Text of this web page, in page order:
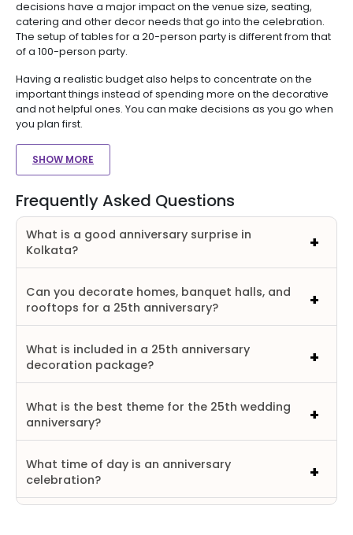
decisions have a major impact on the venue size, seating,
catering and other decor needs that go into the celebration.
The setup of tables for a 20-person party is different from that
of a 100-person party.
Having a realistic budget also helps to concentrate on the
important things instead of spending more on the decorative
and not helpful ones. You can make decisions as you go when
you plan first.
SHOW MORE
Frequently Asked Questions
What is a good anniversary surprise in
Kolkata?
Can you decorate homes, banquet halls, and
rooftops for a 25th anniversary?
What is included in a 25th anniversary
decoration package?
What is the best theme for the 25th wedding
anniversary?
What time of day is an anniversary
celebration?